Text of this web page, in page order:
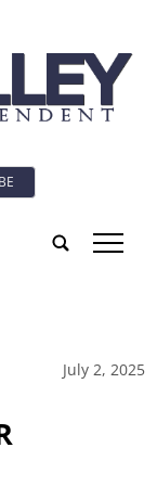
tap
July 2, 2025